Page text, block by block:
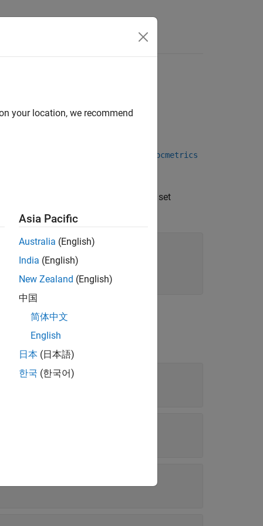
rocmetrics
curve. Use dot notation to query and set
your location, we recommend
Asia Pacific
Australia (English)
India (English)
New Zealand (English)
中国
简体中文
English
日本 (日本語)
한국 (한국어)